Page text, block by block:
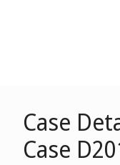
Case
Case